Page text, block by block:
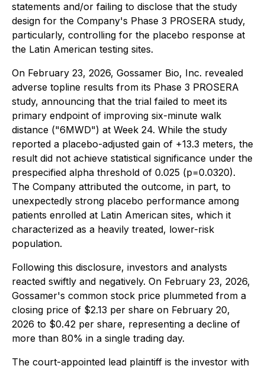
statements and/or failing to disclose that the study
design for the Company's Phase 3 PROSERA study,
particularly, controlling for the placebo response at
the Latin American testing sites.
On February 23, 2026, Gossamer Bio, Inc. revealed
adverse topline results from its Phase 3 PROSERA
study, announcing that the trial failed to meet its
primary endpoint of improving six-minute walk
distance ("6MWD") at Week 24. While the study
reported a placebo-adjusted gain of +13.3 meters, the
result did not achieve statistical significance under the
prespecified alpha threshold of 0.025 (p=0.0320).
The Company attributed the outcome, in part, to
unexpectedly strong placebo performance among
patients enrolled at Latin American sites, which it
characterized as a heavily treated, lower-risk
population.
Following this disclosure, investors and analysts
reacted swiftly and negatively. On February 23, 2026,
Gossamer's common stock price plummeted from a
closing price of $2.13 per share on February 20,
2026 to $0.42 per share, representing a decline of
more than 80% in a single trading day.
The court-appointed lead plaintiff is the investor with